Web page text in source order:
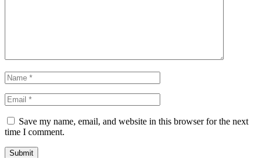
Save my name, email, and website in this browser for the next
time I comment.